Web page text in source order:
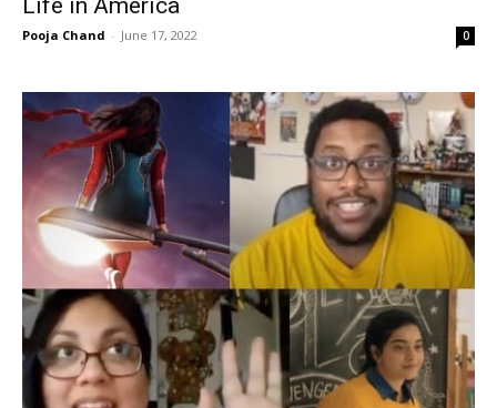
Life in America
Pooja Chand - June 17, 2022 0